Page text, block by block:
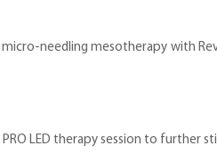
needling mesotherapy with
LED therapy session to further